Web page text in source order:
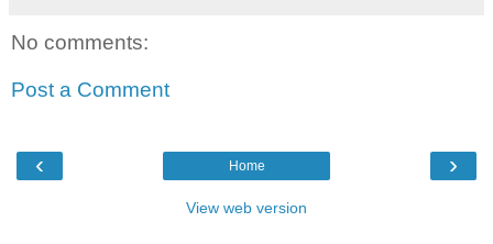
No comments:
Post a Comment
‹ ›
Home
View web version